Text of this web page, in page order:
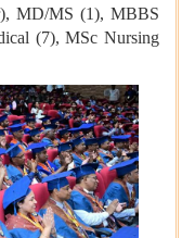
MD/MS (1), MBBS
(7), MSc Nursing